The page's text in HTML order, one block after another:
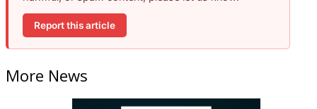
Report this article
More News